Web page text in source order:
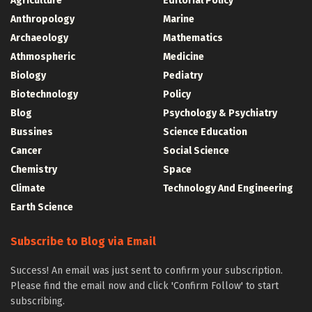
Anthropology
Archaeology
Athmospheric
Biology
Biotechnology
Blog
Bussines
Cancer
Chemistry
Climate
Earth Science
Marine
Mathematics
Medicine
Pediatry
Policy
Psychology & Psychiatry
Science Education
Social Science
Space
Technology And Engineering
Subscribe to Blog via Email
Success! An email was just sent to confirm your subscription.
Please find the email now and click 'Confirm Follow' to start
subscribing.